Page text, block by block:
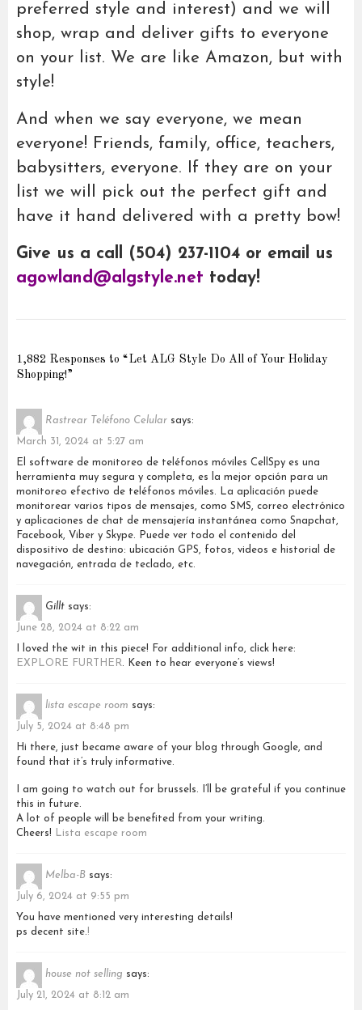
preferred style and interest) and we will
shop, wrap and deliver gifts to everyone
on your list. We are like Amazon, but with
style!
And when we say everyone, we mean
everyone! Friends, family, office, teachers,
babysitters, everyone. If they are on your
list we will pick out the perfect gift and
have it hand delivered with a pretty bow!
Give us a call (504) 237-1104 or email us
agowland@algstyle.net today!
1,882 Responses to “Let ALG Style Do All of Your Holiday
Shopping!”
Rastrear Teléfono Celular says:
March 31, 2024 at 5:27 am
El software de monitoreo de teléfonos móviles CellSpy es una
herramienta muy segura y completa, es la mejor opción para un
monitoreo efectivo de teléfonos móviles. La aplicación puede
monitorear varios tipos de mensajes, como SMS, correo electrónico
y aplicaciones de chat de mensajería instantánea como Snapchat,
Facebook, Viber y Skype. Puede ver todo el contenido del
dispositivo de destino: ubicación GPS, fotos, videos e historial de
navegación, entrada de teclado, etc.
Gillt says:
June 28, 2024 at 8:22 am
I loved the wit in this piece! For additional info, click here:
EXPLORE FURTHER. Keen to hear everyone’s views!
lista escape room says:
July 5, 2024 at 8:48 pm
Hi there, just became aware of your blog through Google, and
found that it’s truly informative.
I am going to watch out for brussels. I’ll be grateful if you continue
this in future.
A lot of people will be benefited from your writing.
Cheers!
Lista escape room
Melba-B says:
July 6, 2024 at 9:55 pm
You have mentioned very interesting details!
ps decent site.!
house not selling says:
July 21, 2024 at 8:12 am